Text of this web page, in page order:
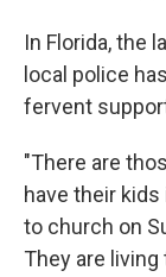
In Florida, the
local police
fervent
"There are
have their
to church on
They are